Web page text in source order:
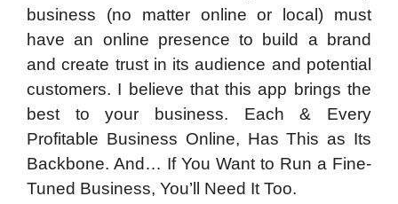
business (no matter online or local) must
have an online presence to build a brand
and create trust in its audience and potential
customers. I believe that this app brings the
best to your business. Each & Every
Profitable Business Online, Has This as Its
Backbone. And… If You Want to Run a Fine-
Tuned Business, You’ll Need It Too.